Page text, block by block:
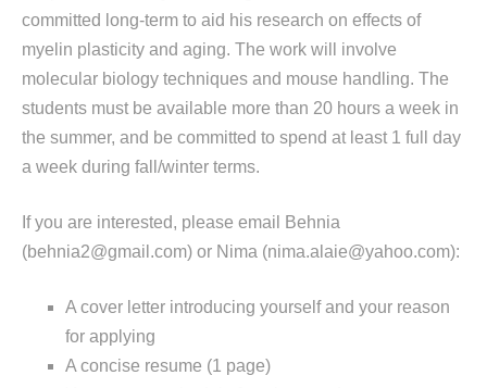
committed long-term to aid his research on effects of
myelin plasticity and aging. The work will involve
molecular biology techniques and mouse handling. The
students must be available more than 20 hours a week in
the summer, and be committed to spend at least 1 full day
a week during fall/winter terms.
If you are interested, please email Behnia
(behnia2@gmail.com) or Nima (nima.alaie@yahoo.com):
A cover letter introducing yourself and your reason
for applying
A concise resume (1 page)